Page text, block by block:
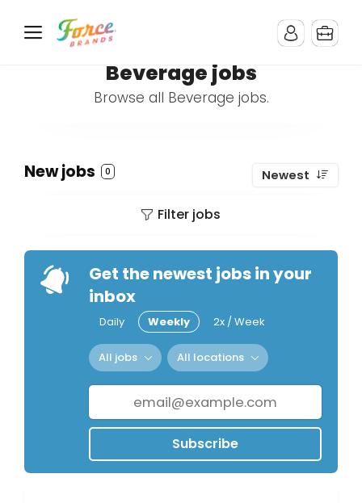
Beverage jobs
Browse all Beverage jobs.
New jobs 0 Newest
Filter jobs
Get the newest jobs in your
inbox
Daily Weekly 2x / Week
All jobs All locations
Subscribe